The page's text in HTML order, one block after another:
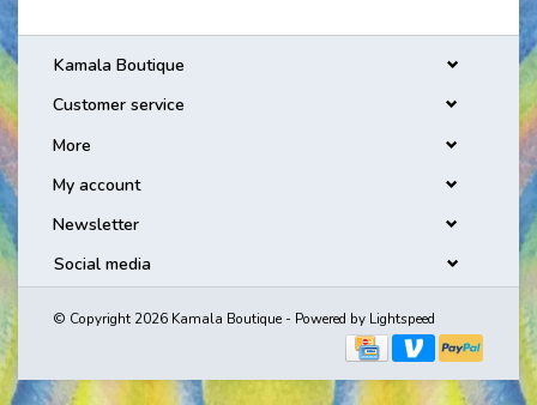
Kamala Boutique
Customer service
More
My account
Newsletter
Social media
© Copyright 2026 Kamala Boutique - Powered by Lightspeed